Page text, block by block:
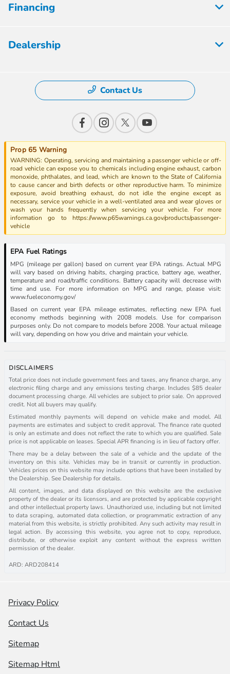
Financing
Dealership
Contact Us
Prop 65 Warning
WARNING: Operating, servicing and maintaining a passenger vehicle or off-
road vehicle can expose you to chemicals including engine exhaust, carbon
monoxide, phthalates, and lead, which are known to the State of California
to cause cancer and birth defects or other reproductive harm. To minimize
exposure, avoid breathing exhaust, do not idle the engine except as
necessary, service your vehicle in a well-ventilated area and wear gloves or
wash your hands frequently when servicing your vehicle. For more
information go to https://www.p65warnings.ca.gov/products/passenger-
vehicle
EPA Fuel Ratings
MPG (mileage per gallon) based on current year EPA ratings. Actual MPG
will vary based on driving habits, charging practice, battery age, weather,
temperature and road/traffic conditions. Battery capacity will decrease with
time and use. For more information on MPG and range, please visit:
www.fueleconomy.gov/
Based on current year EPA mileage estimates, reflecting new EPA fuel
economy methods beginning with 2008 models. Use for comparison
purposes only. Do not compare to models before 2008. Your actual mileage
will vary, depending on how you drive and maintain your vehicle.
DISCLAIMERS
Total price does not include government fees and taxes, any finance charge, any
electronic filing charge and any emissions testing charge. Includes $85 dealer
document processing charge. All vehicles are subject to prior sale. On approved
credit. Not all buyers may qualify.
Estimated monthly payments will depend on vehicle make and model. All
payments are estimates and subject to credit approval. The finance rate quoted
is only an estimate and does not reflect the rate to which you are qualified. Sale
price is not applicable on leases. Special APR financing is in lieu of factory offer.
There may be a delay between the sale of a vehicle and the update of the
inventory on this site. Vehicles may be in transit or currently in production.
Vehicles prices on this website may include options that have been installed by
the Dealership. See Dealership for details.
All content, images, and data displayed on this website are the exclusive
property of the dealer or its licensors, and are protected by applicable copyright
and other intellectual property laws. Unauthorized use, including but not limited
to data scraping, automated data collection, or programmatic extraction of any
material from this website, is strictly prohibited. Any such activity may result in
legal action. By accessing this website, you agree not to copy, reproduce,
distribute, or otherwise exploit any content without the express written
permission of the dealer.
ARD: ARD208414
Privacy Policy
Contact Us
Sitemap
Sitemap Html